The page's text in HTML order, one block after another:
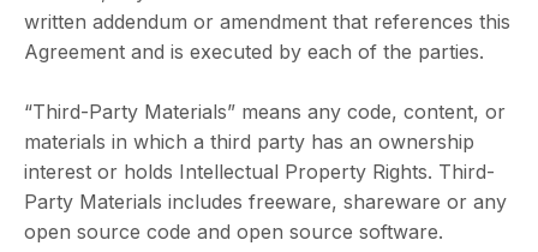
written addendum or amendment that references this
Agreement and is executed by each of the parties.
“Third-Party Materials” means any code, content, or
materials in which a third party has an ownership
interest or holds Intellectual Property Rights. Third-
Party Materials includes freeware, shareware or any
open source code and open source software.